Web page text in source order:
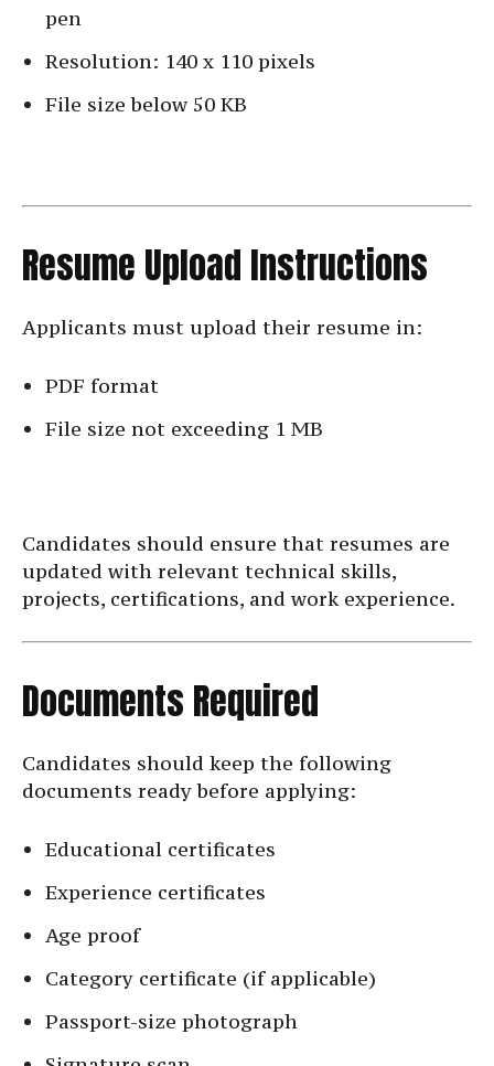
pen
Resolution: 140 x 110 pixels
File size below 50 KB
Resume Upload Instructions
Applicants must upload their resume in:
PDF format
File size not exceeding 1 MB
Candidates should ensure that resumes are
updated with relevant technical skills,
projects, certifications, and work experience.
Documents Required
Candidates should keep the following
documents ready before applying:
Educational certificates
Experience certificates
Age proof
Category certificate (if applicable)
Passport-size photograph